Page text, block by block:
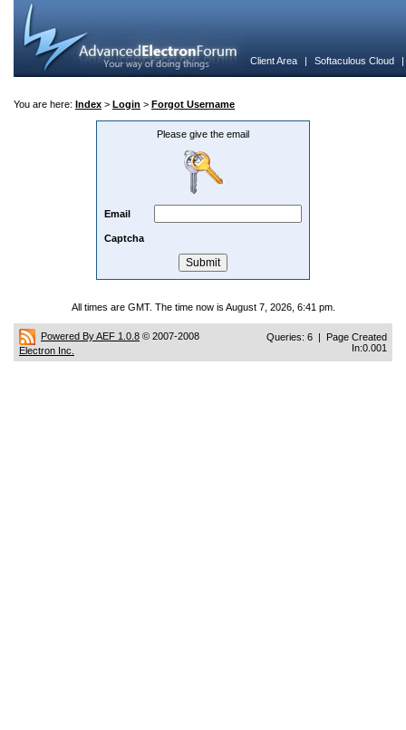
Client Area | Softaculous Cloud
You are here: Index > Login > Forgot Username
Please give the email
Email
Captcha
All times are GMT. The time now is August 7, 2026, 6:41 pm.
Powered By AEF 1.0.8 © 2007-2008
Electron Inc.
Queries: 6 | Page Created
In:0.001